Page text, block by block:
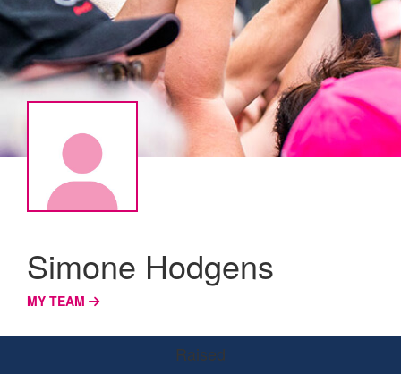
Simone Hodgens
MY TEAM
Raised